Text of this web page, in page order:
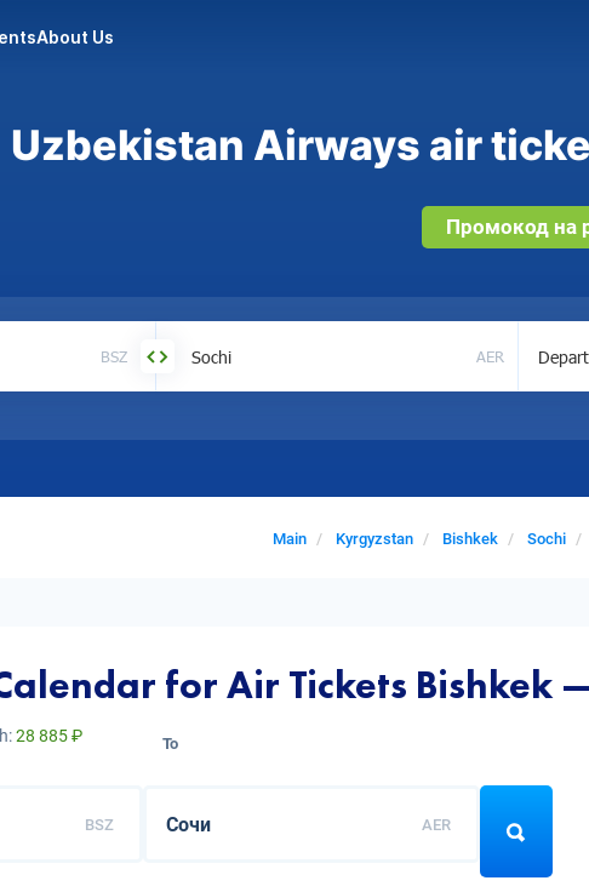
About Us
Uzbekistan Airways air
Промокод на
BSZ AER Depart
Main Kyrgyzstan Bishkek Sochi
for Air Tickets Bishkek
28 885 ₽
BSZ
To
AER